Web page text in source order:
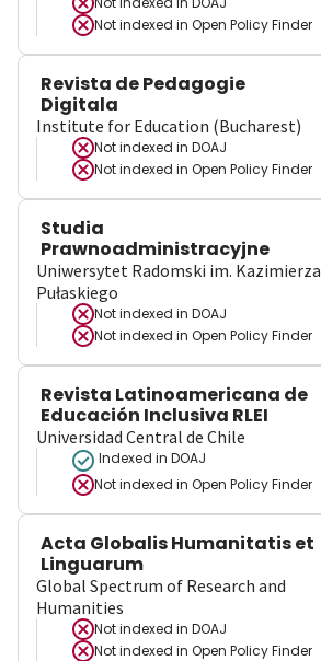
Not indexed in Open Policy Finder
Revista de Pedagogie
Digitala
Institute for Education (Bucharest)
Not indexed in DOAJ
Not indexed in Open Policy Finder
Studia
Prawnoadministracyjne
Uniwersytet Radomski im. Kazimierza
Pułaskiego
Not indexed in DOAJ
Not indexed in Open Policy Finder
Revista Latinoamericana de
Educación Inclusiva RLEI
Universidad Central de Chile
Indexed in DOAJ
Not indexed in Open Policy Finder
Acta Globalis Humanitatis et
Linguarum
Global Spectrum of Research and
Humanities
Not indexed in DOAJ
Not indexed in Open Policy Finder